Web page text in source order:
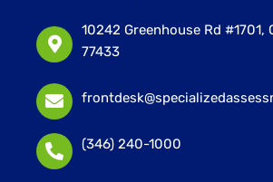
10242 Greenhouse Rd #1701,
77433
(346) 240-1000